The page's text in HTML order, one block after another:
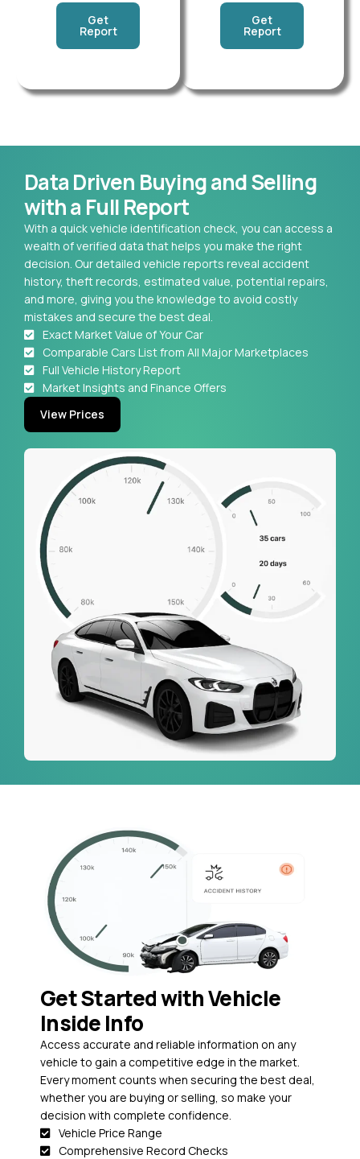
Get
Report
Get
Report
Data Driven Buying and Selling
with a Full Report
With a quick vehicle identification check, you can access a
wealth of verified data that helps you make the right
decision. Our detailed vehicle reports reveal accident
history, theft records, estimated value, potential repairs,
and more, giving you the knowledge to avoid costly
mistakes and secure the best deal.
Exact Market Value of Your Car
Comparable Cars List from All Major Marketplaces
Full Vehicle History Report
Market Insights and Finance Offers
View Prices
Get Started with Vehicle
Inside Info
Access accurate and reliable information on any
vehicle to gain a competitive edge in the market.
Every moment counts when securing the best deal,
whether you are buying or selling, so make your
decision with complete confidence.
Vehicle Price Range
Comprehensive Record Checks